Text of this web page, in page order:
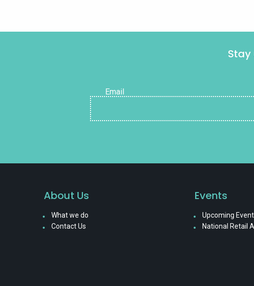
Email
About Us
What we do
Contact Us
Events
Upcoming
National Retail